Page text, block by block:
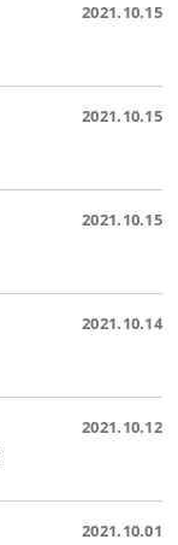
2021.10.15
2021.10.15
2021.10.15
2021.10.14
2021.10.12
2021.10.01